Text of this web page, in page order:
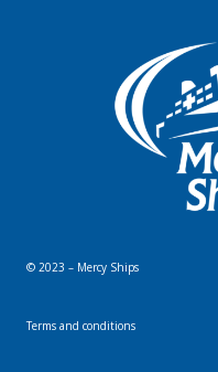
© 2023 – Mercy Ships
Terms and conditions